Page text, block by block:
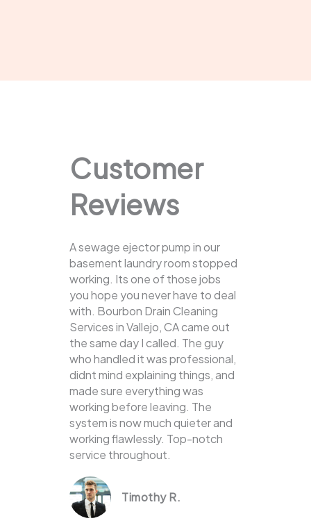
Customer
Reviews
A sewage ejector pump in our
basement laundry room stopped
working. Its one of those jobs
you hope you never have to deal
with. Bourbon Drain Cleaning
Services in Vallejo, CA came out
the same day I called. The guy
who handled it was professional,
didnt mind explaining things, and
made sure everything was
working before leaving. The
system is now much quieter and
working flawlessly. Top-notch
service throughout.
Timothy R.